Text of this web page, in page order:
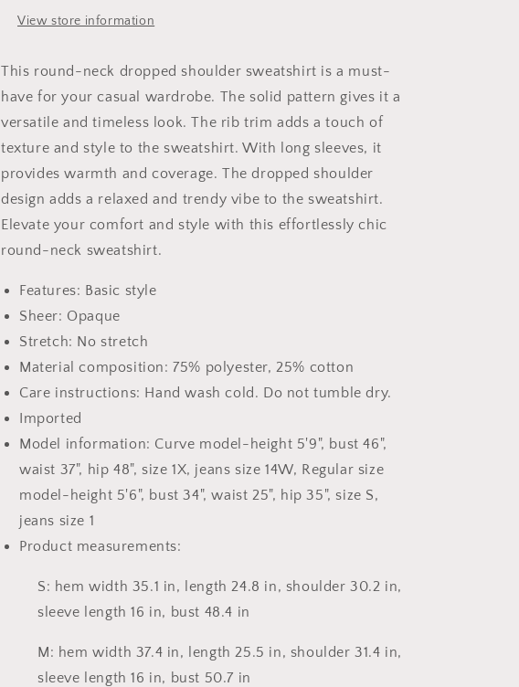
View store information
This round-neck dropped shoulder sweatshirt is a must-
have for your casual wardrobe. The solid pattern gives it a
versatile and timeless look. The rib trim adds a touch of
texture and style to the sweatshirt. With long sleeves, it
provides warmth and coverage. The dropped shoulder
design adds a relaxed and trendy vibe to the sweatshirt.
Elevate your comfort and style with this effortlessly chic
round-neck sweatshirt.
Features: Basic style
Sheer: Opaque
Stretch: No stretch
Material composition: 75% polyester, 25% cotton
Care instructions: Hand wash cold. Do not tumble dry.
Imported
Model information: Curve model-height 5'9", bust 46",
waist 37", hip 48", size 1X, jeans size 14W, Regular size
model-height 5'6", bust 34", waist 25", hip 35", size S,
jeans size 1
Product measurements:
S: hem width 35.1 in, length 24.8 in, shoulder 30.2 in,
sleeve length 16 in, bust 48.4 in
M: hem width 37.4 in, length 25.5 in, shoulder 31.4 in,
sleeve length 16 in, bust 50.7 in